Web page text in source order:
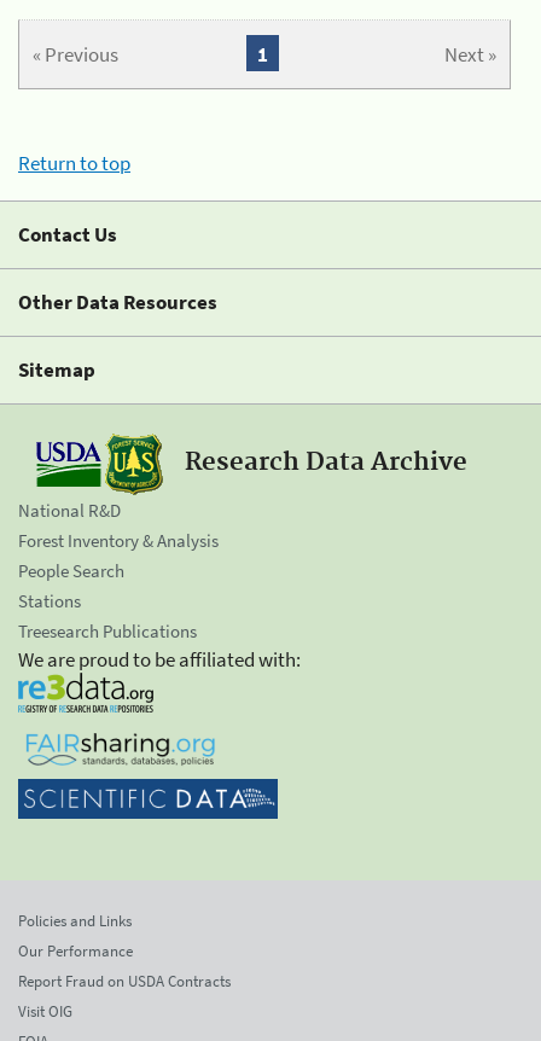
« Previous Next »
1
Return to top
Contact Us
Other Data Resources
Sitemap
Research Data Archive
National R&D
Forest Inventory & Analysis
People Search
Stations
Treesearch Publications
We are proud to be affiliated with:
Policies and Links
Our Performance
Report Fraud on USDA Contracts
Visit OIG